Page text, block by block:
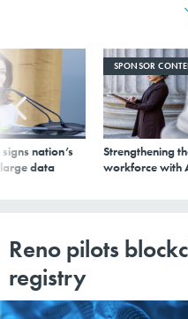
nation’s
data
SPONSOR
Strengthening
workforce with
Reno pilots
registry